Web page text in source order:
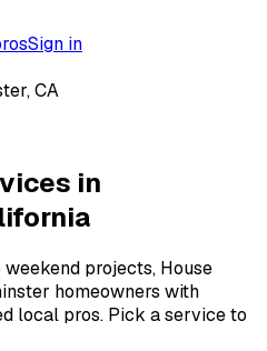
Sign in
CA
in
projects, House
homeowners with
local pros. Pick a service to